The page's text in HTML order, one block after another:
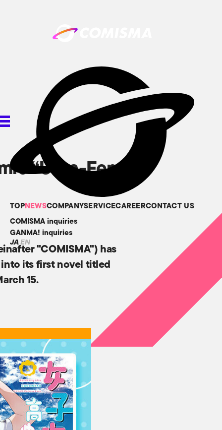
TOPNEWSCOMPANYSERVICECAREERCONTACT US
COMISMA inquiries
GANMA! inquiries
JA EN
“Ultra-Fem
"COMISMA") has
into its first novel titled
15.